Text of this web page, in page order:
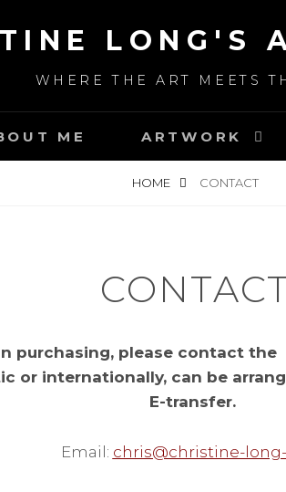
LONG'S
WHERE THE ART MEETS
ME ARTWORK
HOME CONTACT
purchasing, please contact
or internationally, can be
E-transfer.
Email: chris@christine-